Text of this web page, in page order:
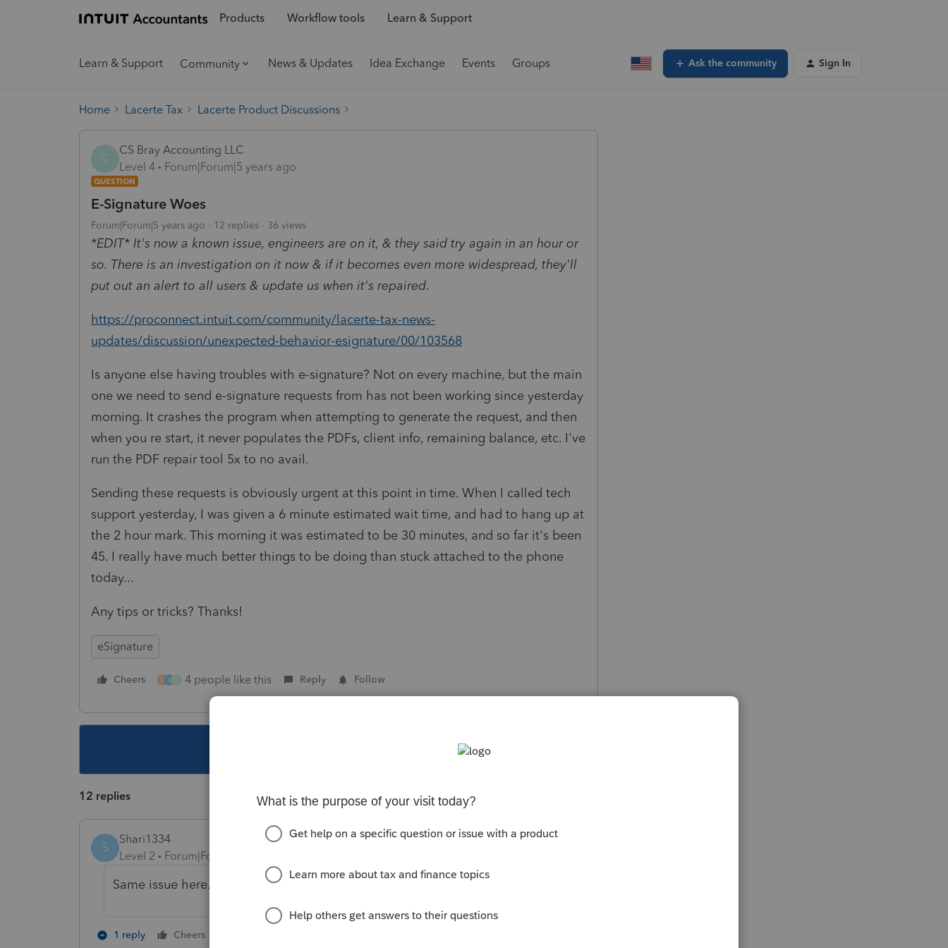
Products Workflow tools Learn & Support
Learn & Support Community News & Updates Idea Exchange Events Groups Ask the community Sign In
Home Lacerte Tax Lacerte Product Discussions
C
CS Bray Accounting LLC
Level 4
Forum|Forum|5 years ago
QUESTION
E-Signature Woes
Forum|Forum|5 years ago 12 replies 36 views
*EDIT* It's now a known issue, engineers are on it, & they said try again in an hour or
so. There is an investigation on it now & if it becomes even more widespread, they'll
put out an alert to all users & update us when it's repaired.
https://proconnect.intuit.com/community/lacerte-tax-news-
updates/discussion/unexpected-behavior-esignature/00/103568
Is anyone else having troubles with e-signature? Not on every machine, but the main
one we need to send e-signature requests from has not been working since yesterday
morning. It crashes the program when attempting to generate the request, and then
when you re start, it never populates the PDFs, client info, remaining balance, etc. I've
run the PDF repair tool 5x to no avail.
Sending these requests is obviously urgent at this point in time. When I called tech
support yesterday, I was given a 6 minute estimated wait time, and had to hang up at
the 2 hour mark. This morning it was estimated to be 30 minutes, and so far it's been
45. I really have much better things to be doing than stuck attached to the phone
today...
Any tips or tricks? Thanks!
eSignature
Cheers M A 4 people like this Reply Follow
12 replies
S
Shari1334
Level 2
Forum|Forum|5 years ago
Same issue here.
1 reply Cheers